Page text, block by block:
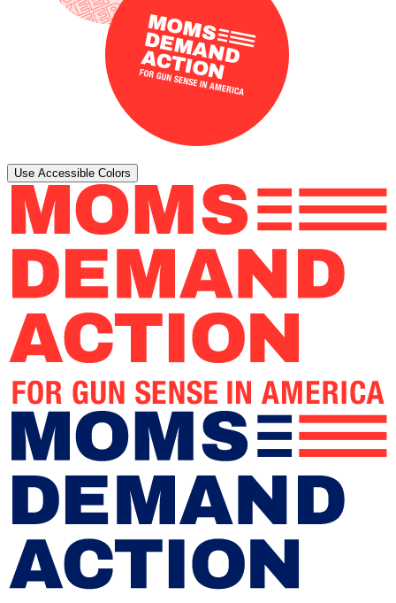
Use Accessible Colors